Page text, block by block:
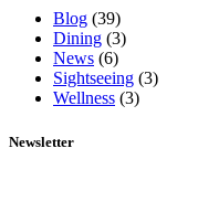
Blog (39)
Dining (3)
News (6)
Sightseeing (3)
Wellness (3)
Newsletter